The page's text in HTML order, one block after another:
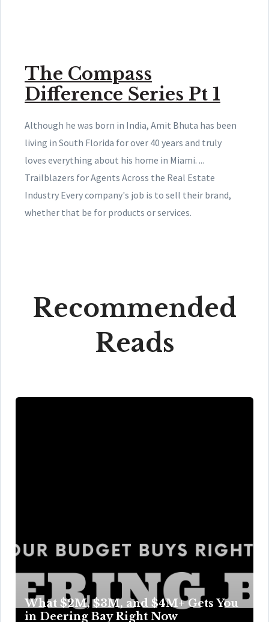
The Compass
Difference Series Pt 1
Although he was born in India, Amit Bhuta has been
living in South Florida for over 40 years and truly
loves everything about his home in Miami. ...
Trailblazers for Agents Across the Real Estate
Industry Every company's job is to sell their brand,
whether that be for products or services.
Recommended
Reads
What $2M, $3M, and $4M+ Gets You
in Deering Bay Right Now